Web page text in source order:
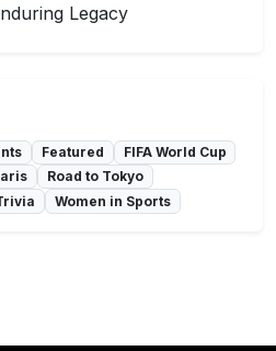
Legacy
Featured
FIFA World Cup
Road to Tokyo
Women in Sports